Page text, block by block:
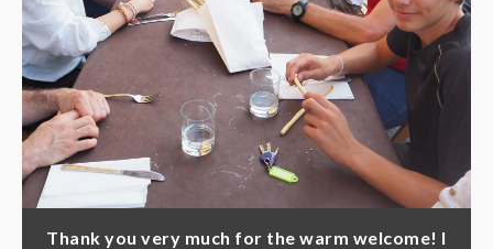
Thank you very much for the warm welcome! I